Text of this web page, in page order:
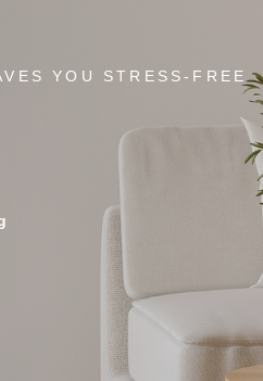
YOU STRESS-FREE